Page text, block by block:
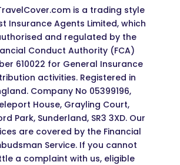
is a trading style
Insurance Agents Limited, which
and regulated by the
Conduct Authority (FCA)
610022 for General Insurance
activities. Registered in
Company No 05399196,
House, Grayling Court,
Park, Sunderland, SR3 3XD. Our
are covered by the Financial
Service. If you cannot
a complaint with us, eligible